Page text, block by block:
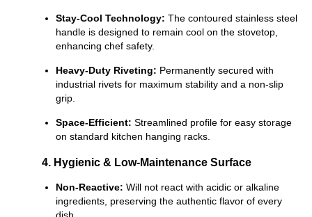
Stay-Cool Technology: The contoured stainless steel
handle is designed to remain cool on the stovetop,
enhancing chef safety.
Heavy-Duty Riveting: Permanently secured with
industrial rivets for maximum stability and a non-slip
grip.
Space-Efficient: Streamlined profile for easy storage
on standard kitchen hanging racks.
4. Hygienic & Low-Maintenance Surface
Non-Reactive: Will not react with acidic or alkaline
ingredients, preserving the authentic flavor of every